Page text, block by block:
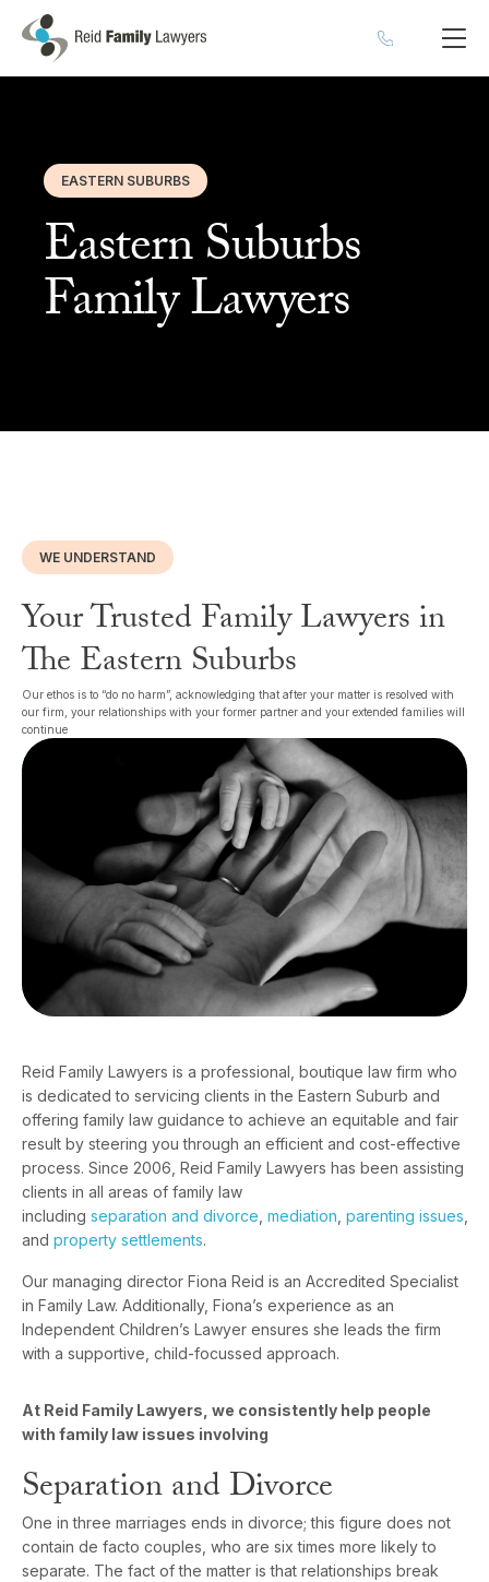
EASTERN SUBURBS
Eastern Suburbs
Family Lawyers
WE UNDERSTAND
Your Trusted Family Lawyers in
The Eastern Suburbs
Our ethos is to “do no harm”, acknowledging that after your matter is resolved with
our firm, your relationships with your former partner and your extended families will
continue
Reid Family Lawyers is a professional, boutique law firm who
is dedicated to servicing clients in the Eastern Suburb and
offering family law guidance to achieve an equitable and fair
result by steering you through an efficient and cost-effective
process. Since 2006, Reid Family Lawyers has been assisting
clients in all areas of family law
including separation and divorce mediation parenting issues
and property settlements.
Our managing director Fiona Reid is an Accredited Specialist
in Family Law. Additionally, Fiona’s experience as an
Independent Children’s Lawyer ensures she leads the firm
with a supportive, child-focussed approach.
At Reid Family Lawyers, we consistently help people
with family law issues involving
Separation and Divorce
One in three marriages ends in divorce; this figure does not
contain de facto couples, who are six times more likely to
separate. The fact of the matter is that relationships break